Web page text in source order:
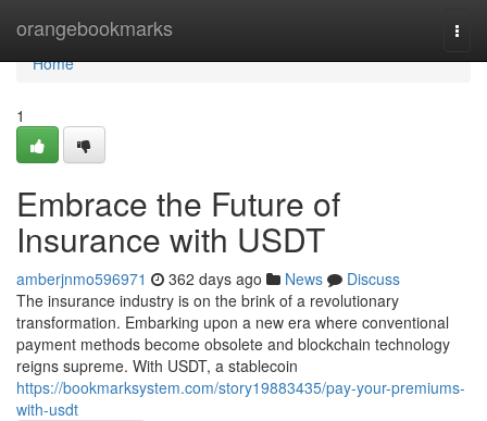
orangebookmarks
Home
Home
1
Embrace the Future of
Insurance with USDT
amberjnmo596971 362 days ago News
Discuss
The insurance industry is on the brink of a revolutionary
transformation. Embarking upon a new era where conventional
payment methods become obsolete and blockchain technology
reigns supreme. With USDT, a stablecoin
https://bookmarksystem.com/story19883435/pay-your-premiums-
with-usdt